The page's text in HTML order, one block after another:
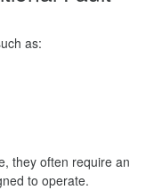
as:
they often require an
to operate.